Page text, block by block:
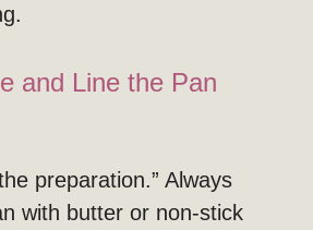
and Line the Pan
preparation.” Always
with butter or non-stick